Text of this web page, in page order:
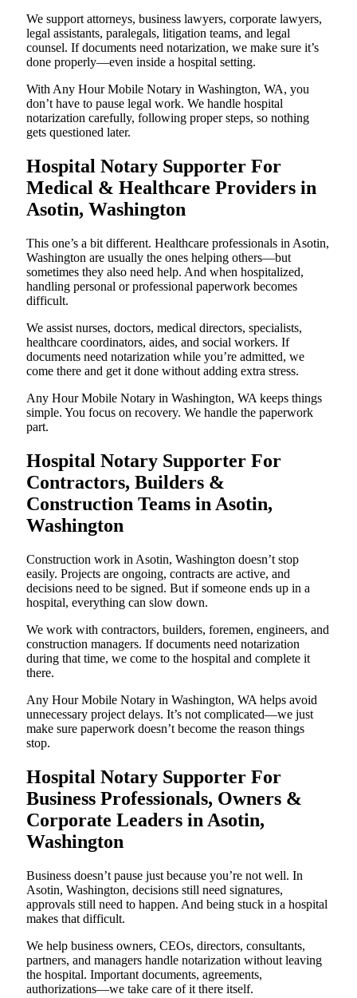
We support attorneys, business lawyers, corporate lawyers,
legal assistants, paralegals, litigation teams, and legal
counsel. If documents need notarization, we make sure it’s
done properly—even inside a hospital setting.
With Any Hour Mobile Notary in Washington, WA, you
don’t have to pause legal work. We handle hospital
notarization carefully, following proper steps, so nothing
gets questioned later.
Hospital Notary Supporter For
Medical & Healthcare Providers in
Asotin, Washington
This one’s a bit different. Healthcare professionals in Asotin,
Washington are usually the ones helping others—but
sometimes they also need help. And when hospitalized,
handling personal or professional paperwork becomes
difficult.
We assist nurses, doctors, medical directors, specialists,
healthcare coordinators, aides, and social workers. If
documents need notarization while you’re admitted, we
come there and get it done without adding extra stress.
Any Hour Mobile Notary in Washington, WA keeps things
simple. You focus on recovery. We handle the paperwork
part.
Hospital Notary Supporter For
Contractors, Builders &
Construction Teams in Asotin,
Washington
Construction work in Asotin, Washington doesn’t stop
easily. Projects are ongoing, contracts are active, and
decisions need to be signed. But if someone ends up in a
hospital, everything can slow down.
We work with contractors, builders, foremen, engineers, and
construction managers. If documents need notarization
during that time, we come to the hospital and complete it
there.
Any Hour Mobile Notary in Washington, WA helps avoid
unnecessary project delays. It’s not complicated—we just
make sure paperwork doesn’t become the reason things
stop.
Hospital Notary Supporter For
Business Professionals, Owners &
Corporate Leaders in Asotin,
Washington
Business doesn’t pause just because you’re not well. In
Asotin, Washington, decisions still need signatures,
approvals still need to happen. And being stuck in a hospital
makes that difficult.
We help business owners, CEOs, directors, consultants,
partners, and managers handle notarization without leaving
the hospital. Important documents, agreements,
authorizations—we take care of it there itself.